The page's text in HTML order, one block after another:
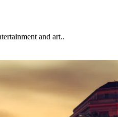
and art..